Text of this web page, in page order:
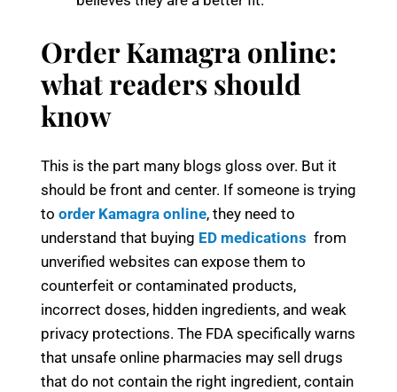
Order Kamagra online:
what readers should
know
This is the part many blogs gloss over. But it
should be front and center. If someone is trying
to order Kamagra online, they need to
understand that buying ED medications from
unverified websites can expose them to
counterfeit or contaminated products,
incorrect doses, hidden ingredients, and weak
privacy protections. The FDA specifically warns
that unsafe online pharmacies may sell drugs
that do not contain the right ingredient, contain